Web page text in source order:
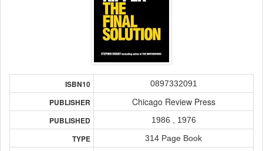
ISBN10 0897332091
PUBLISHER Chicago Review Press
PUBLISHED 1986 , 1976
TYPE 314 Page Book